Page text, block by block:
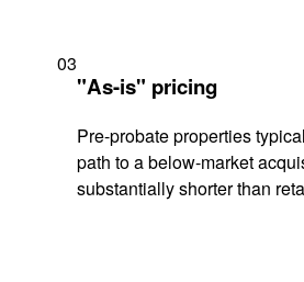
03
"As-is" pricing
Pre-probate properties
path to a below-market
substantially shorter than